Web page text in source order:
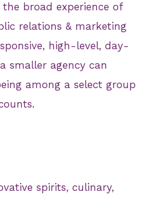
broad experience of
relations & marketing
high-level, day-
smaller agency can
among a select group
spirits, culinary,